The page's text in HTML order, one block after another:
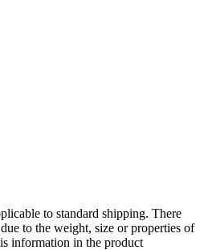
to standard shipping. There
to the weight, size or properties of
information in the product